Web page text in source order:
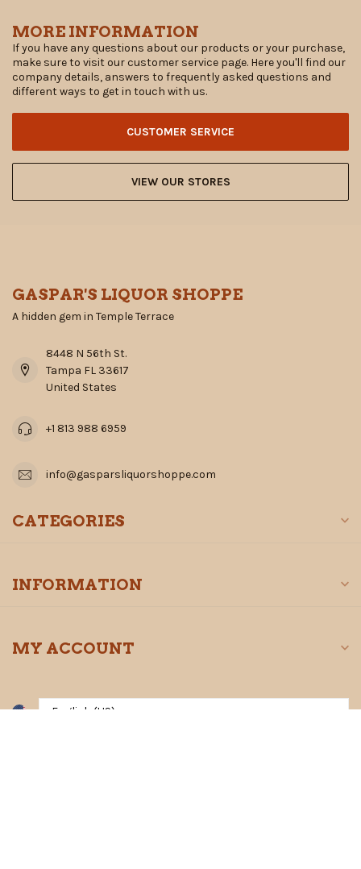
MORE INFORMATION
If you have any questions about our products or your purchase,
make sure to visit our customer service page. Here you'll find our
company details, answers to frequently asked questions and
different ways to get in touch with us.
CUSTOMER SERVICE
VIEW OUR STORES
GASPAR'S LIQUOR SHOPPE
A hidden gem in Temple Terrace
8448 N 56th St.
Tampa FL 33617
United States
+1 813 988 6959
info@gasparsliquorshoppe.com
CATEGORIES
INFORMATION
MY ACCOUNT